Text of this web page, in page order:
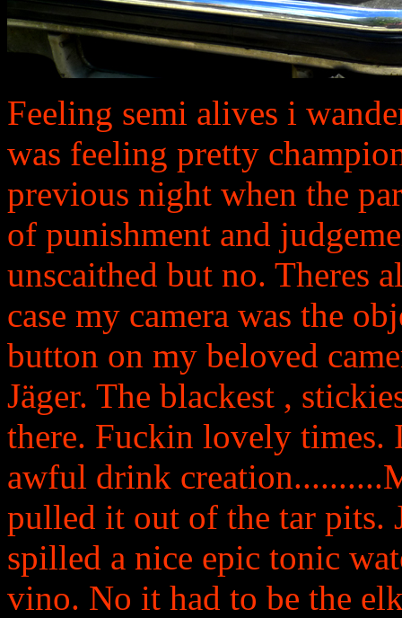
Feeling semi alives i
was feeling pretty
previous night when the
of punishment and
unscaithed but no. Theres
case my camera was the
button on my beloved
Jäger. The blackest ,
there. Fuckin lovely times.
awful drink
pulled it out of the tar pits.
spilled a nice epic tonic
vino. No it had to be the